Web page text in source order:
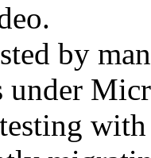
by
under